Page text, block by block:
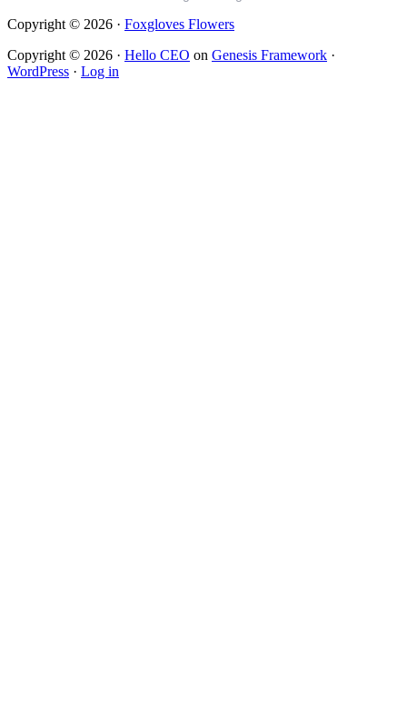
Copyright © 2026 · Foxgloves Flowers
Copyright © 2026 · Hello CEO on Genesis Framework ·
WordPress · Log in